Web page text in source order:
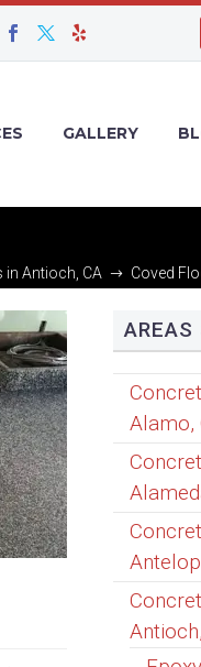
GALLERY
in Antioch, CA Coved
AREAS
Alamo,